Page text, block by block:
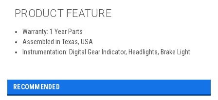
PRODUCT FEATURE
Warranty: 1 Year Parts
Assembled in Texas, USA
Instrumentation: Digital Gear Indicator, Headlights, Brake Light
RECOMMENDED